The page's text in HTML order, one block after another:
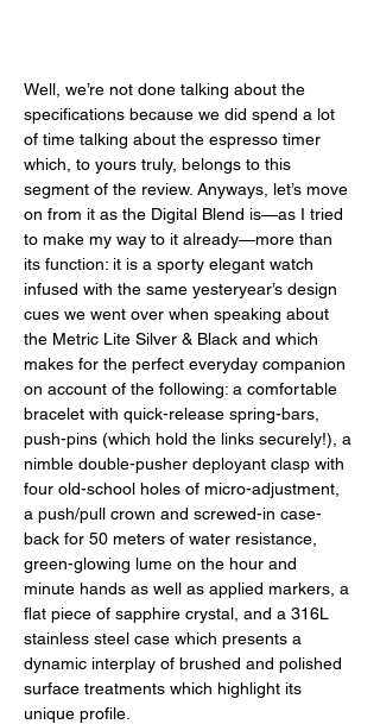
Well, we’re not done talking about the
specifications because we did spend a lot
of time talking about the espresso timer
which, to yours truly, belongs to this
segment of the review. Anyways, let’s move
on from it as the Digital Blend is—as I tried
to make my way to it already—more than
its function: it is a sporty elegant watch
infused with the same yesteryear’s design
cues we went over when speaking about
the Metric Lite Silver & Black and which
makes for the perfect everyday companion
on account of the following: a comfortable
bracelet with quick-release spring-bars,
push-pins (which hold the links securely!), a
nimble double-pusher deployant clasp with
four old-school holes of micro-adjustment,
a push/pull crown and screwed-in case-
back for 50 meters of water resistance,
green-glowing lume on the hour and
minute hands as well as applied markers, a
flat piece of sapphire crystal, and a 316L
stainless steel case which presents a
dynamic interplay of brushed and polished
surface treatments which highlight its
unique profile.